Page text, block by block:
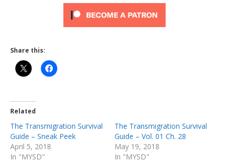
Share this:
Related
The Transmigration Survival
Guide – Sneak Peek
April 5, 2018
In "MYSD"
The Transmigration Survival
Guide – Vol. 01 Ch. 28
May 19, 2018
In "MYSD"